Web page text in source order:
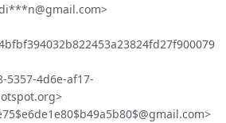
5357-4d6e-af17-